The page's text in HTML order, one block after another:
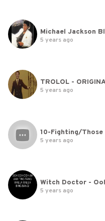
Michael Jackson
5 years ago
TROLOL -
5 years ago
10-Fighting/Those
5 years ago
5 years ago